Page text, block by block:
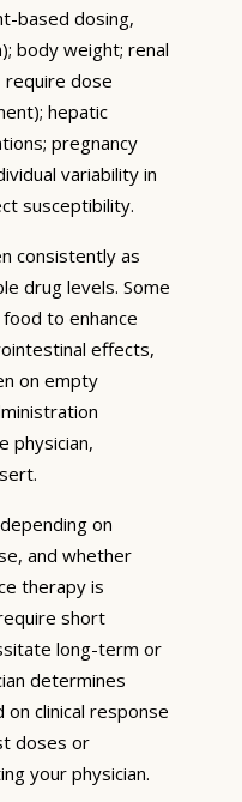
based dosing,
body weight; renal
require dose
hepatic
pregnancy
variability in
susceptibility.
consistently as
drug levels. Some
to enhance
effects,
on empty
physician,
on
and whether
therapy is
short
long-term or
determines
clinical response
doses or
your physician.